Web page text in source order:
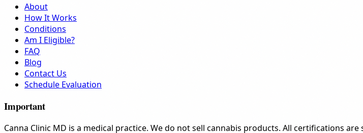
About
How It Works
Conditions
Am I Eligible?
FAQ
Blog
Contact Us
Schedule Evaluation
Important
Canna Clinic MD is a medical practice. We do not sell cannabis products. All certifications